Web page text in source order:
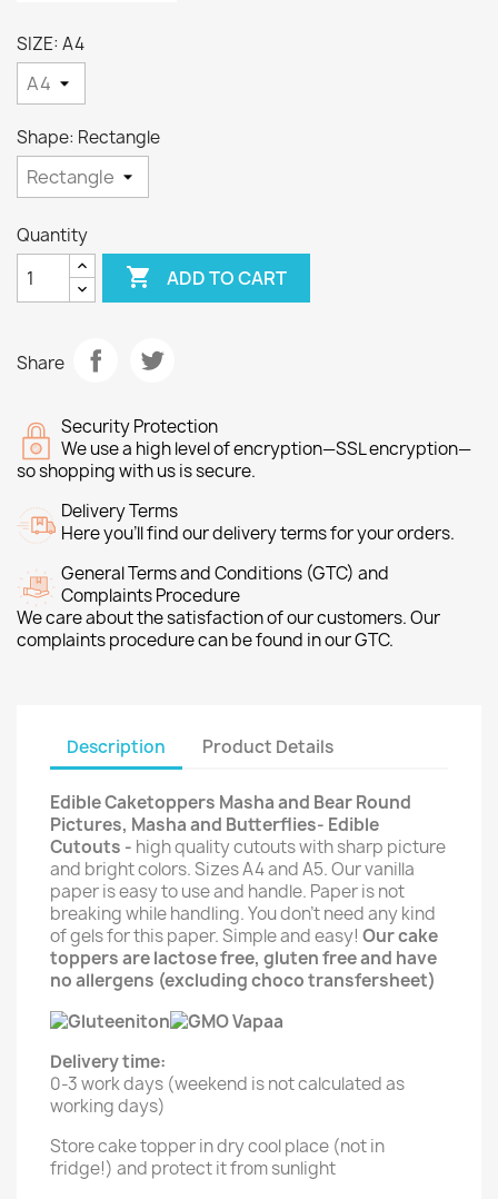
SIZE: A4
Shape: Rectangle
Quantity
 ADD TO CART
Share
Security Protection
We use a high level of encryption—SSL encryption—
so shopping with us is secure.
Delivery Terms
Here you’ll find our delivery terms for your orders.
General Terms and Conditions (GTC) and
Complaints Procedure
We care about the satisfaction of our customers. Our
complaints procedure can be found in our GTC.
Description Product Details
Edible Caketoppers Masha and Bear Round
Pictures, Masha and Butterflies- Edible
Cutouts - high quality cutouts with sharp picture
and bright colors. Sizes A4 and A5. Our vanilla
paper is easy to use and handle. Paper is not
breaking while handling. You don't need any kind
of gels for this paper. Simple and easy! Our cake
toppers are lactose free, gluten free and have
no allergens (excluding choco transfersheet)
Delivery time:
0-3 work days (weekend is not calculated as
working days)
Store cake topper in dry cool place (not in
fridge!) and protect it from sunlight